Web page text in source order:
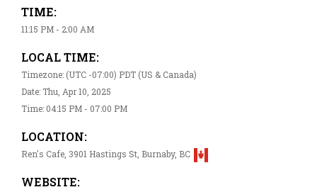
TIME:
11:15 PM - 2:00 AM
LOCAL TIME:
Timezone: (UTC -07:00) PDT (US & Canada)
Date: Thu, Apr 10, 2025
Time: 04:15 PM - 07:00 PM
LOCATION:
Ren's Cafe, 3901 Hastings St, Burnaby, BC
WEBSITE: